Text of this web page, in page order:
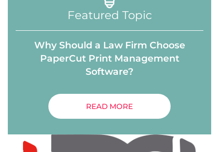
Featured Topic
Why Should a Law Firm Choose
PaperCut Print Management
Software?
READ MORE